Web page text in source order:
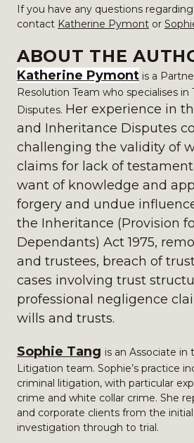
If you have any questions
contact Katherine Pymont or
ABOUT THE
Katherine Pymont is a
Resolution Team who specialises in
Disputes. Her experience in
and Inheritance Disputes
challenging the validity of
claims for lack of
want of knowledge and
forgery and undue
the Inheritance (Provision
Dependants) Act 1975,
and trustees, breach of
cases involving trust
professional negligence
wills and trusts.
Sophie Tang is an Associate in
Litigation team. Sophie’s practice
criminal litigation, with particular
crime and white collar crime. She
and corporate clients from the
investigation through to trial.